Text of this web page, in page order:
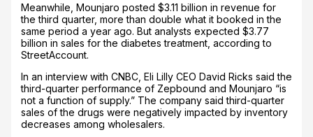
Meanwhile, Mounjaro posted $3.11 billion in revenue for
the third quarter, more than double what it booked in the
same period a year ago. But analysts expected $3.77
billion in sales for the diabetes treatment, according to
StreetAccount.
In an interview with CNBC, Eli Lilly CEO David Ricks said the
third-quarter performance of Zepbound and Mounjaro “is
not a function of supply.” The company said third-quarter
sales of the drugs were negatively impacted by inventory
decreases among wholesalers.